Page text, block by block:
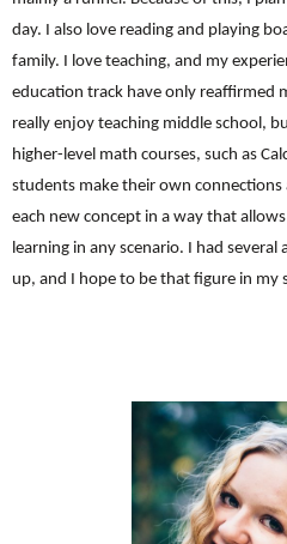
day. I also love reading and playing
family. I love teaching, and my
education track have only reaffirmed
really enjoy teaching middle school,
higher-level math courses, such as
students make their own
each new concept in a way that
learning in any scenario. I had
up, and I hope to be that figure in my